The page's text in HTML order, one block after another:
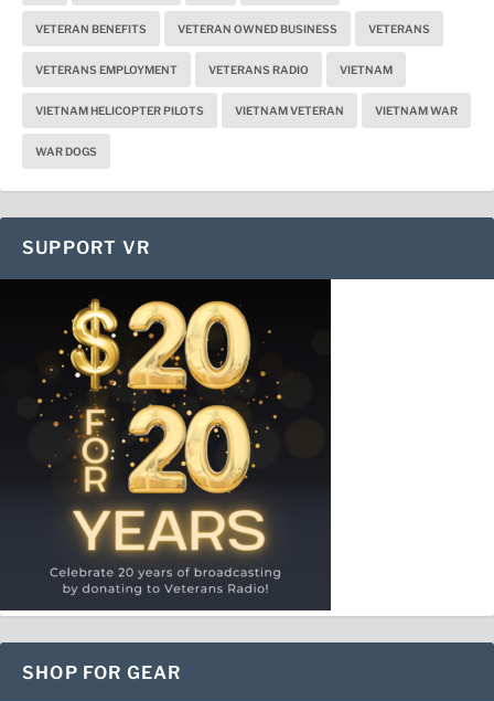
VETERAN BENEFITS VETERAN OWNED BUSINESS VETERANS
VETERANS EMPLOYMENT VETERANS RADIO VIETNAM
VIETNAM HELICOPTER PILOTS VIETNAM VETERAN VIETNAM WAR
WAR DOGS
SUPPORT VR
SHOP FOR GEAR